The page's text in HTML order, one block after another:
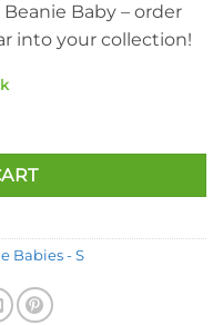
Baby – order
into your collection!
Eagle (Internet
Babies - S